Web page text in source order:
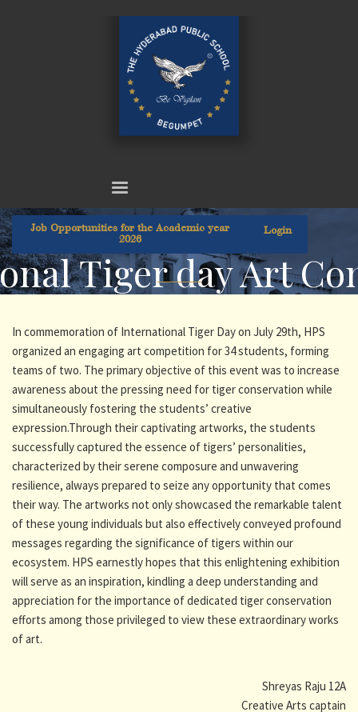
Job Opportunities for the Academic year
2026
Login
Tiger day Art
In commemoration of International Tiger Day on July 29th, HPS
organized an engaging art competition for 34 students, forming
teams of two. The primary objective of this event was to increase
awareness about the pressing need for tiger conservation while
simultaneously fostering the students’ creative
expression.Through their captivating artworks, the students
successfully captured the essence of tigers’ personalities,
characterized by their serene composure and unwavering
resilience, always prepared to seize any opportunity that comes
their way. The artworks not only showcased the remarkable talent
of these young individuals but also effectively conveyed profound
messages regarding the significance of tigers within our
ecosystem. HPS earnestly hopes that this enlightening exhibition
will serve as an inspiration, kindling a deep understanding and
appreciation for the importance of dedicated tiger conservation
efforts among those privileged to view these extraordinary works
of art.
Shreyas Raju 12A
Creative Arts captain